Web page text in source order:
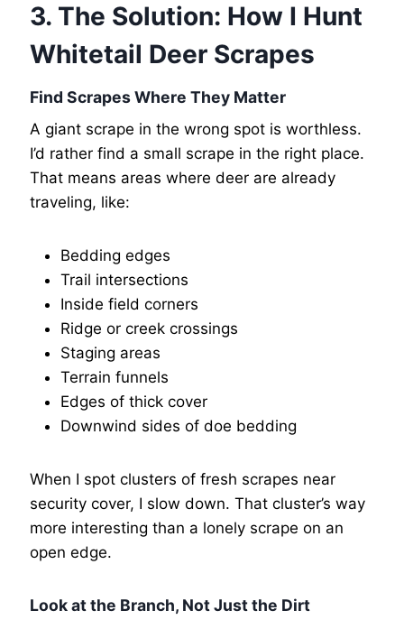
3. The Solution: How I Hunt
Whitetail Deer Scrapes
Find Scrapes Where They Matter
A giant scrape in the wrong spot is worthless.
I’d rather find a small scrape in the right place.
That means areas where deer are already
traveling, like:
Bedding edges
Trail intersections
Inside field corners
Ridge or creek crossings
Staging areas
Terrain funnels
Edges of thick cover
Downwind sides of doe bedding
When I spot clusters of fresh scrapes near
security cover, I slow down. That cluster’s way
more interesting than a lonely scrape on an
open edge.
Look at the Branch, Not Just the Dirt